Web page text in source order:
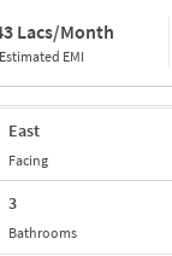
Lacs/Month
Estimated EMI
East
Facing
3
Bathrooms